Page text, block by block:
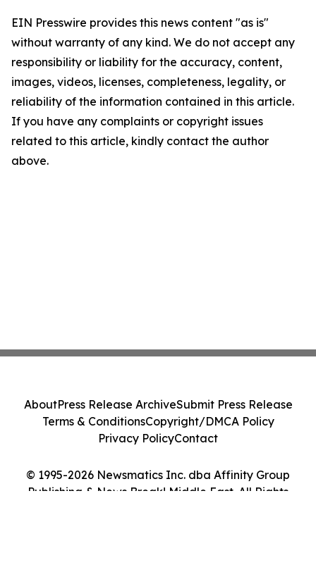
EIN Presswire provides this news content "as is"
without warranty of any kind. We do not accept any
responsibility or liability for the accuracy, content,
images, videos, licenses, completeness, legality, or
reliability of the information contained in this article.
If you have any complaints or copyright issues
related to this article, kindly contact the author
above.
© 1995-2026 Newsmatics Inc. dba Affinity Group
Publishing & News Break! Middle East. All Rights
AboutPress Release ArchiveSubmit Press Release
Terms & ConditionsCopyright/DMCA Policy
Privacy PolicyContact